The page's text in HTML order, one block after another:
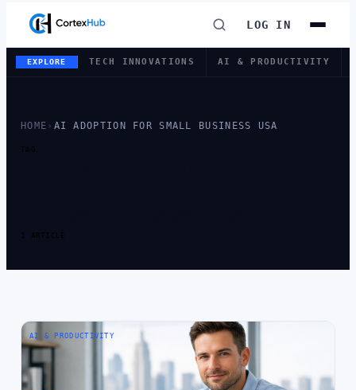
LOG IN
EXPLORE TECH INNOVATIONS AI & PRODUCTIVITY
HOME › AI ADOPTION FOR SMALL BUSINESS USA
TAG
1 ARTICLE
AI & PRODUCTIVITY